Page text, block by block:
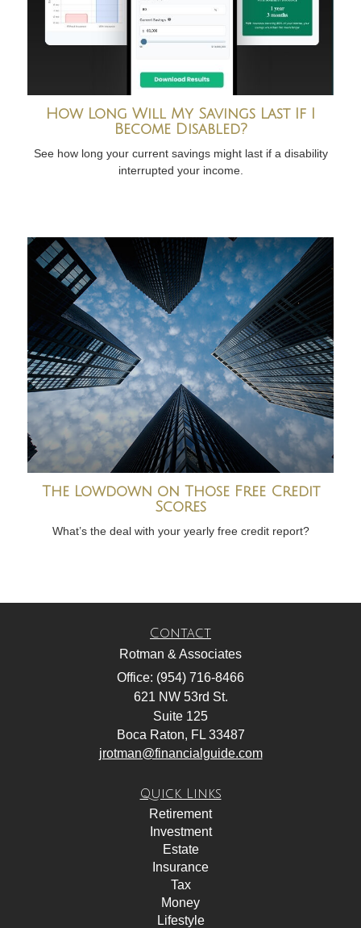
How Long Will My Savings Last If I
Become Disabled?
See how long your current savings might last if a disability
interrupted your income.
The Lowdown on Those Free Credit
Scores
What’s the deal with your yearly free credit report?
Contact
Rotman & Associates
Office: (954) 716-8466
621 NW 53rd St.
Suite 125
Boca Raton, FL 33487
jrotman@financialguide.com
Quick Links
Retirement
Investment
Estate
Insurance
Tax
Money
Lifestyle